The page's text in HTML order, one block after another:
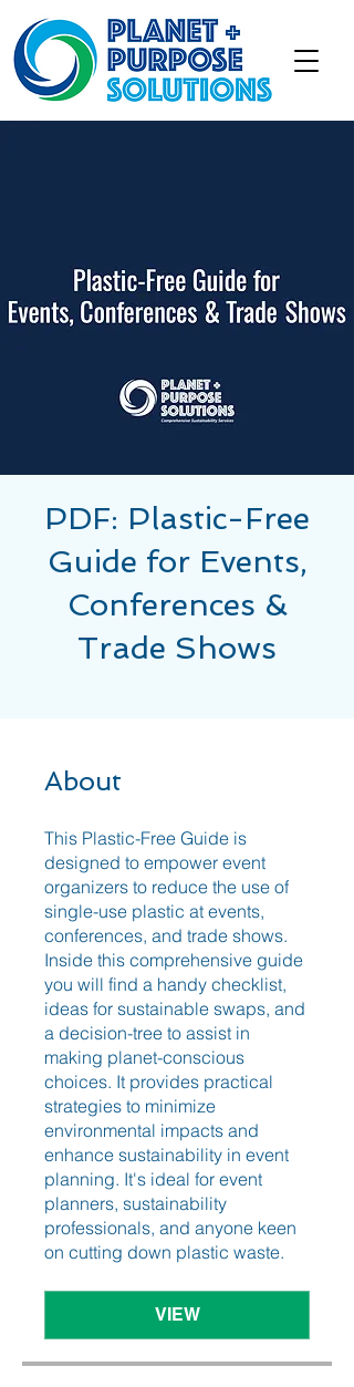
PDF: Plastic-Free
Guide for Events,
Conferences &
Trade Shows
About
This Plastic-Free Guide is
designed to empower event
organizers to reduce the use of
single-use plastic at events,
conferences, and trade shows.
Inside this comprehensive guide
you will find a handy checklist,
ideas for sustainable swaps, and
a decision-tree to assist in
making planet-conscious
choices. It provides practical
strategies to minimize
environmental impacts and
enhance sustainability in event
planning. It's ideal for event
planners, sustainability
professionals, and anyone keen
on cutting down plastic waste.
VIEW